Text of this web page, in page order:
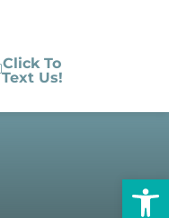
Click To
Text Us!